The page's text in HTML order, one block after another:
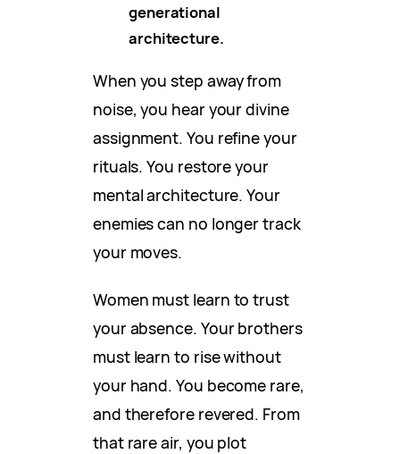
generational
architecture.
When you step away from
noise, you hear your divine
assignment. You refine your
rituals. You restore your
mental architecture. Your
enemies can no longer track
your moves.
Women must learn to trust
your absence. Your brothers
must learn to rise without
your hand. You become rare,
and therefore revered. From
that rare air, you plot